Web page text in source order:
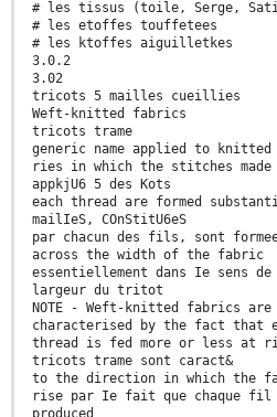
# les tissus (toile, Serge,
# les etoffes touffetees
# les ktoffes aiguilletkes
3.0.2
3.02
tricots 5 mailles cueillies
Weft-knitted fabrics
tricots trame
generic name applied to knitted
ries in which the stitches made
appkjU6 5 des Kots
each thread are formed
mailIeS, COnStitU6eS
par chacun des fils, sont
across the width of the fabric
essentiellement dans Ie sens
largeur du tritot
NOTE - Weft-knitted fabrics are
characterised by the fact that
thread is fed more or less at
tricots trame sont caract&
to the direction in which the
rise par Ie fait que chaque fil